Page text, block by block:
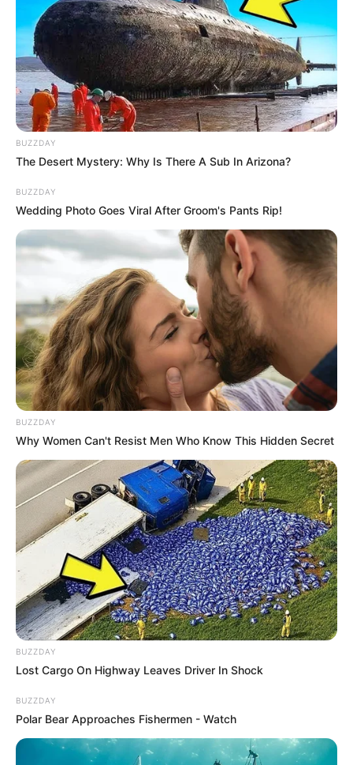
BUZZDAY
The Desert Mystery: Why Is There A Sub In Arizona?
BUZZDAY
Wedding Photo Goes Viral After Groom's Pants Rip!
BUZZDAY
Why Women Can't Resist Men Who Know This Hidden Secret
BUZZDAY
Lost Cargo On Highway Leaves Driver In Shock
BUZZDAY
Polar Bear Approaches Fishermen - Watch